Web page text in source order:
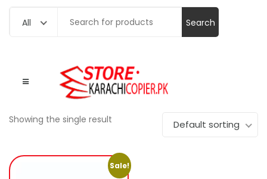
All Search
Showing the single result Default sorting
Sale!